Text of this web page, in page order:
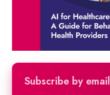
Subscribe by email